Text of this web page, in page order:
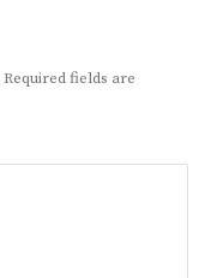
Required fields are